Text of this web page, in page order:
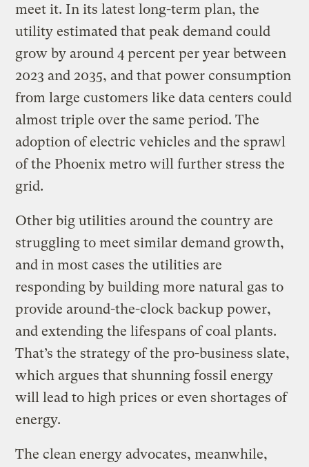
meet it. In its latest long-term plan, the
utility estimated that peak demand could
grow by around 4 percent per year between
2023 and 2035, and that power consumption
from large customers like data centers could
almost triple over the same period. The
adoption of electric vehicles and the sprawl
of the Phoenix metro will further stress the
grid.
Other big utilities around the country are
struggling to meet similar demand growth,
and in most cases the utilities are
responding by building more natural gas to
provide around-the-clock backup power,
and extending the lifespans of coal plants.
That’s the strategy of the pro-business slate,
which argues that shunning fossil energy
will lead to high prices or even shortages of
energy.
The clean energy advocates, meanwhile,